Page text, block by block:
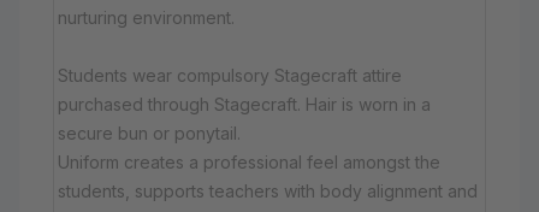
nurturing environment.
Students wear compulsory Stagecraft attire
purchased through Stagecraft. Hair is worn in a
secure bun or ponytail.
Uniform creates a professional feel amongst the
students, supports teachers with body alignment and